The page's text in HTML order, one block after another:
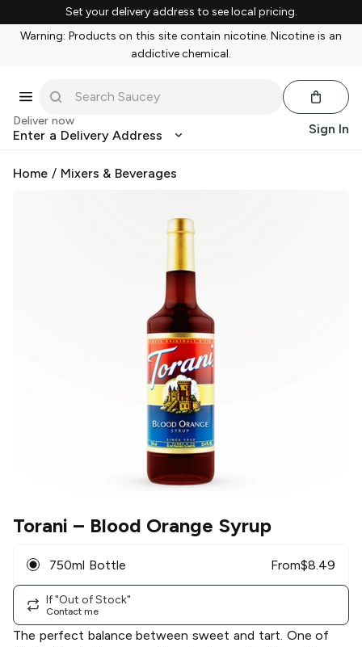
Set your delivery address to see local pricing.
Warning: Products on this site contain nicotine. Nicotine is an
addictive chemical.
Deliver now
Enter a Delivery Address Sign In
Home / Mixers & Beverages
Torani – Blood Orange Syrup
750ml Bottle From$8.49
If "Out of Stock"
Contact me
The perfect balance between sweet and tart. One of